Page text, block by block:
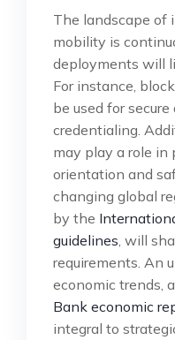
The landscape of
mobility is
deployments will
For instance,
be used for
credentialing.
may play a role
orientation and
changing global
by the
guidelines , will
requirements. An
economic trends,
Bank economic
integral to